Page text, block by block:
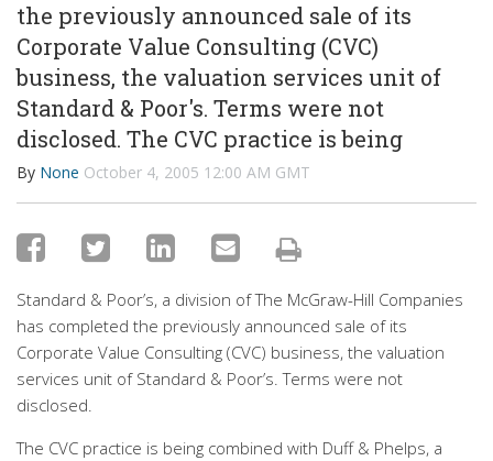
the previously announced sale of its
Corporate Value Consulting (CVC)
business, the valuation services unit of
Standard & Poor's. Terms were not
disclosed. The CVC practice is being
By None October 4, 2005 12:00 AM GMT
Standard & Poor’s, a division of The McGraw-Hill Companies
has completed the previously announced sale of its
Corporate Value Consulting (CVC) business, the valuation
services unit of Standard & Poor’s. Terms were not
disclosed.
The CVC practice is being combined with Duff & Phelps, a